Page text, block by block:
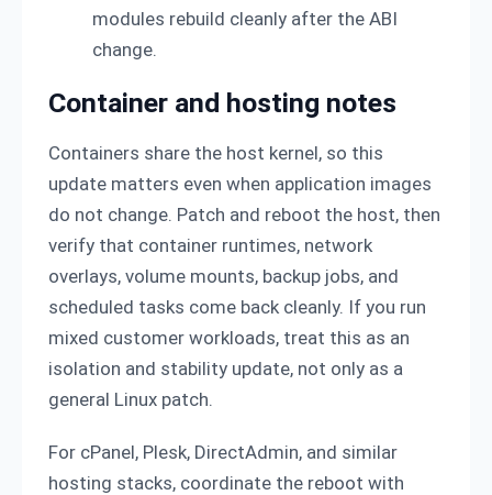
modules rebuild cleanly after the ABI
change.
Container and hosting notes
Containers share the host kernel, so this
update matters even when application images
do not change. Patch and reboot the host, then
verify that container runtimes, network
overlays, volume mounts, backup jobs, and
scheduled tasks come back cleanly. If you run
mixed customer workloads, treat this as an
isolation and stability update, not only as a
general Linux patch.
For cPanel, Plesk, DirectAdmin, and similar
hosting stacks, coordinate the reboot with